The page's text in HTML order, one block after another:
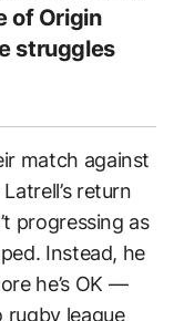
of Origin
struggles
match against
return
progressing as
Instead, he
he’s OK —
rugby league